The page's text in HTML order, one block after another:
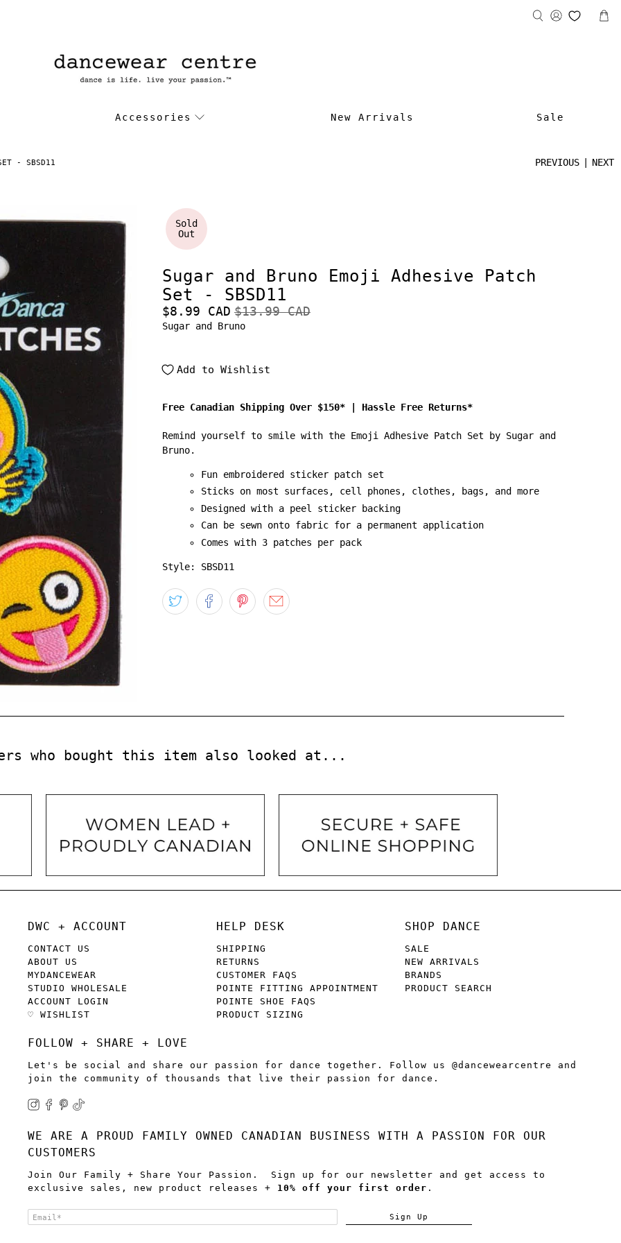
Accessories New Arrivals Sale
- SBSD11 PREVIOUS | NEXT
Sold
Out
Sugar and Bruno Emoji Adhesive Patch
Set - SBSD11
$8.99 CAD $13.99 CAD
Sugar and Bruno
Add to Wishlist
Free Canadian Shipping Over $150* | Hassle Free Returns*
Remind yourself to smile with the Emoji Adhesive Patch Set by Sugar and
Bruno.
Fun embroidered sticker patch set
Sticks on most surfaces, cell phones, clothes, bags, and more
Designed with a peel sticker backing
Can be sewn onto fabric for a permanent application
Comes with 3 patches per pack
Style: SBSD11
who bought this item also looked at...
DWC + ACCOUNT
CONTACT US
ABOUT US
MYDANCEWEAR
STUDIO WHOLESALE
ACCOUNT LOGIN
♡ WISHLIST
HELP DESK
SHIPPING
RETURNS
CUSTOMER FAQS
POINTE FITTING APPOINTMENT
POINTE SHOE FAQS
PRODUCT SIZING
SHOP DANCE
SALE
NEW ARRIVALS
BRANDS
PRODUCT SEARCH
FOLLOW + SHARE + LOVE
Let's be social and share our passion for dance together. Follow us @dancewearcentre and
join the community of thousands that live their passion for dance.
WE ARE A PROUD FAMILY OWNED CANADIAN BUSINESS WITH A PASSION FOR OUR
CUSTOMERS
Join Our Family + Share Your Passion. Sign up for our newsletter and get access to
exclusive sales, new product releases + 10% off your first order .
Email* Sign Up